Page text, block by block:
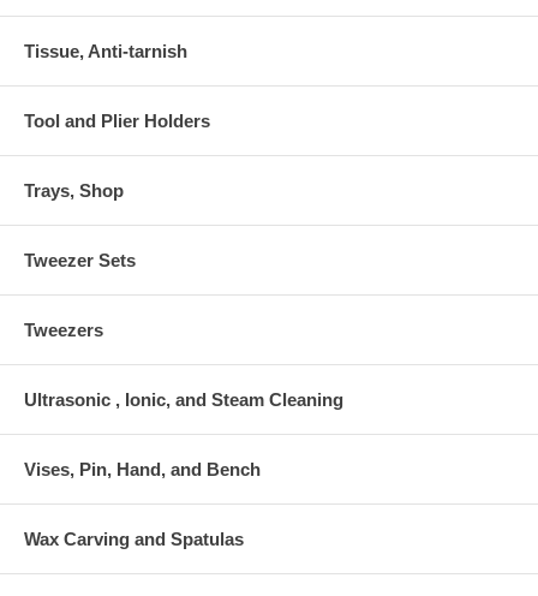
Tissue, Anti-tarnish
Tool and Plier Holders
Trays, Shop
Tweezer Sets
Tweezers
Ultrasonic , Ionic, and Steam Cleaning
Vises, Pin, Hand, and Bench
Wax Carving and Spatulas